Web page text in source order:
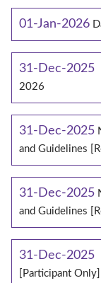
01-Jan-2026
31-Dec-2025
2026
31-Dec-2025
and Guidelines
31-Dec-2025
and Guidelines
31-Dec-2025
[Participant Only]